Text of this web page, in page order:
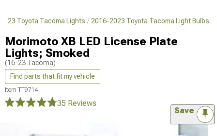
Toyota Tacoma Lights 2016-2023 Toyota Tacoma Light Bulbs
Morimoto XB LED License Plate
Lights; Smoked
(16-23 Tacoma)
Find parts that fit my vehicle
Item TT9714
35 Reviews
Save